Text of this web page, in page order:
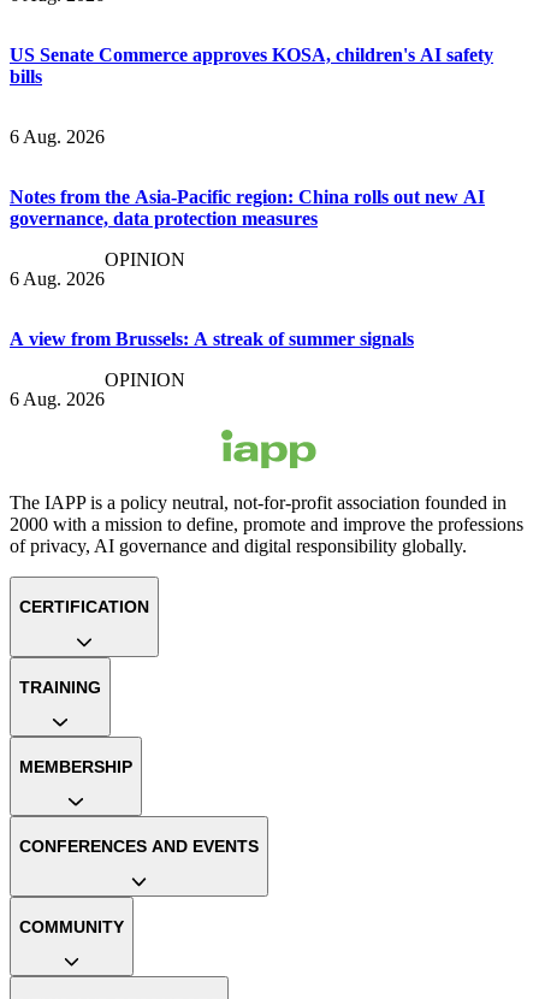
US Senate Commerce approves KOSA, children's AI safety
bills
6 Aug. 2026
Notes from the Asia-Pacific region: China rolls out new AI
governance, data protection measures
6 Aug. 2026
OPINION
A view from Brussels: A streak of summer signals
6 Aug. 2026
OPINION
The IAPP is a policy neutral, not-for-profit association founded in
2000 with a mission to define, promote and improve the professions
of privacy, AI governance and digital responsibility globally.
CERTIFICATION
TRAINING
MEMBERSHIP
CONFERENCES AND EVENTS
COMMUNITY